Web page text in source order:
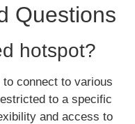
Questions
hotspot?
connect to various
to a specific
and access to